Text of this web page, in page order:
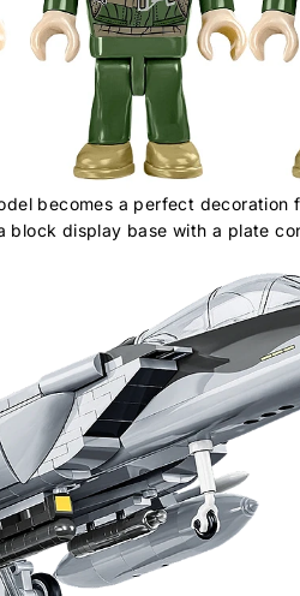
becomes a perfect
display base with a plate